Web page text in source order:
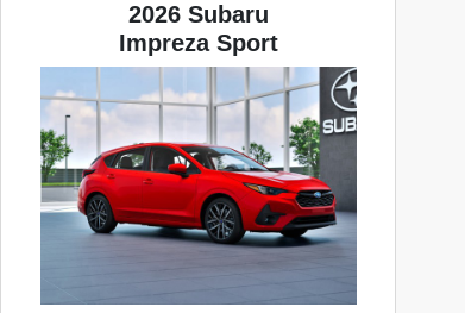
2026 Subaru
Impreza Sport